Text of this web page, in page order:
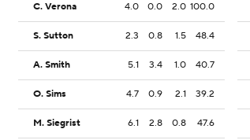
C. Verona 4.0 0.0 2.0 100.0
S. Sutton 2.3 0.8 1.5 48.4
A. Smith 5.1 3.4 1.0 40.7
O. Sims 4.7 0.9 2.1 39.2
M. Siegrist 6.1 2.8 0.8 47.6